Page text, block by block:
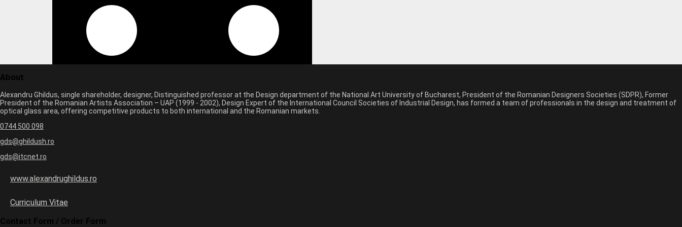
About
Alexandru Ghildus, single shareholder, designer, Distinguished professor at the Design department of the National Art University of Bucharest, President of the Romanian Designers Societies (SDPR), Former
President of the Romanian Artists Association – UAP (1999 - 2002), Design Expert of the International Council Societies of Industrial Design, has formed a team of professionals in the design and treatment of
optical glass area, offering competitive products to both international and the Romanian markets.
0744 500 098
gds@ghildush.ro
gds@itcnet.ro
www.alexandrughildus.ro
Curriculum Vitae
Contact Form / Order Form